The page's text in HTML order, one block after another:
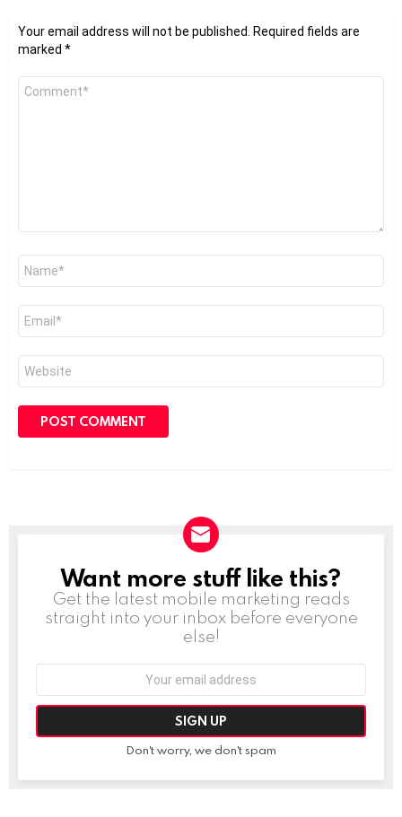
Your email address will not be published.
Required fields are
marked *
Comment
Name
Email
Website
NEWSLETTER
Want more stuff like this?
Get the latest mobile marketing reads
straight into your inbox before everyone
else!
Don't worry, we don't spam